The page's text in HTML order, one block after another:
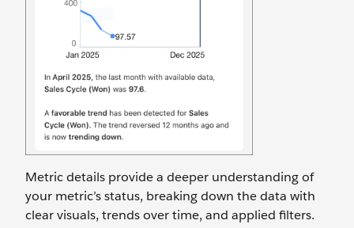
Metric details provide a deeper understanding of
your metric’s status, breaking down the data with
clear visuals, trends over time, and applied filters.